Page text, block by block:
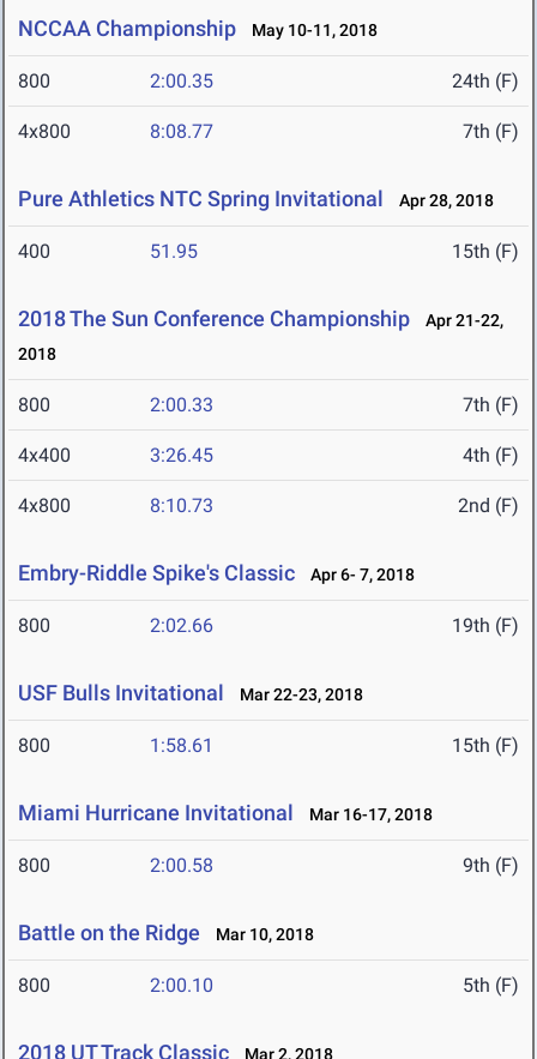
NCCAA Championship May 10-11, 2018
800 2:00.35 24th (F)
4x800 8:08.77 7th (F)
Pure Athletics NTC Spring Invitational Apr 28, 2018
400 51.95 15th (F)
2018 The Sun Conference Championship
Apr 21-22,
2018
800 2:00.33 7th (F)
4x400 3:26.45 4th (F)
4x800 8:10.73 2nd (F)
Embry-Riddle Spike's Classic Apr 6- 7, 2018
800 2:02.66 19th (F)
USF Bulls Invitational Mar 22-23, 2018
800 1:58.61 15th (F)
Miami Hurricane Invitational Mar 16-17, 2018
800 2:00.58 9th (F)
Battle on the Ridge Mar 10, 2018
800 2:00.10 5th (F)
2018 UT Track Classic Mar 2, 2018